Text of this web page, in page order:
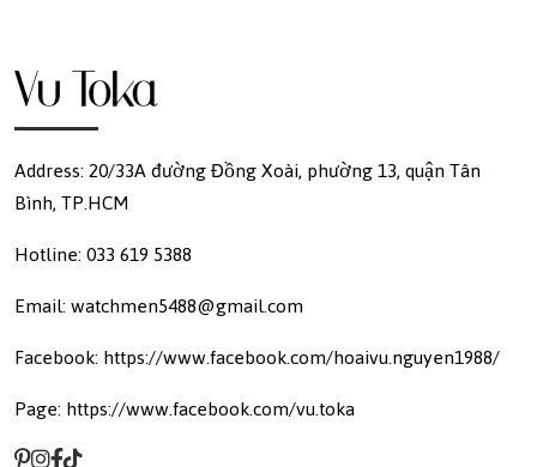
Address: 20/33A đường Đồng Xoài, phường 13, quận Tân
Bình, TP.HCM
Hotline: 033 619 5388
Email: watchmen5488@gmail.com
Facebook: https://www.facebook.com/hoaivu.nguyen1988/
Page: https://www.facebook.com/vu.toka